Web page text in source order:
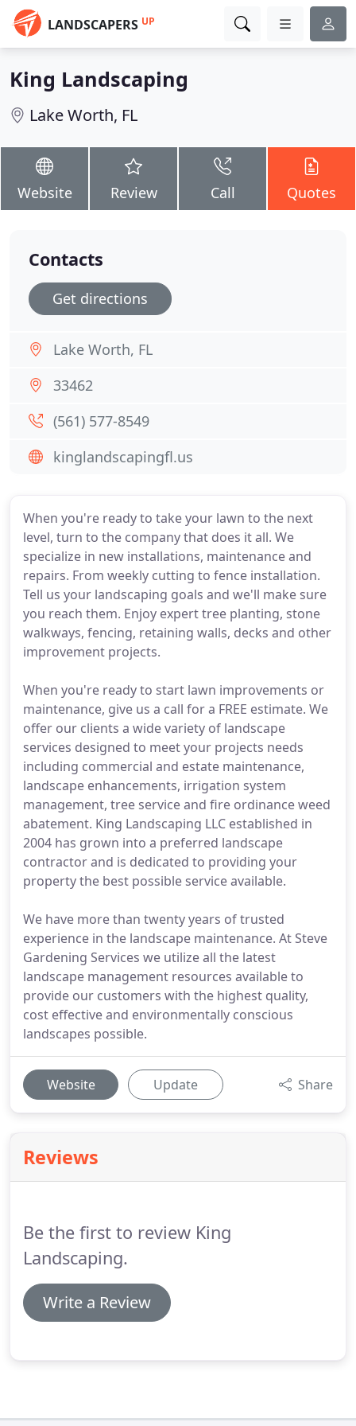
LANDSCAPERS UP
King Landscaping
Lake Worth, FL
Website Review Call Quotes
When you're ready to take your lawn to the next
level, turn to the company that does it all. We
specialize in new installations, maintenance and
repairs. From weekly cutting to fence installation.
Tell us your landscaping goals and we'll make sure
you reach them. Enjoy expert tree planting, stone
walkways, fencing, retaining walls, decks and other
improvement projects.
When you're ready to start lawn improvements or
maintenance, give us a call for a FREE estimate. We
offer our clients a wide variety of landscape
services designed to meet your projects needs
including commercial and estate maintenance,
landscape enhancements, irrigation system
management, tree service and fire ordinance weed
abatement. King Landscaping LLC established in
2004 has grown into a preferred landscape
contractor and is dedicated to providing your
property the best possible service available.
We have more than twenty years of trusted
experience in the landscape maintenance. At Steve
Gardening Services we utilize all the latest
landscape management resources available to
provide our customers with the highest quality,
cost effective and environmentally conscious
landscapes possible.
Website Update Share
Reviews
Be the first to review King
Landscaping.
Write a Review
Contacts
Get directions
Lake Worth, FL
33462
(561) 577-8549
kinglandscapingfl.us